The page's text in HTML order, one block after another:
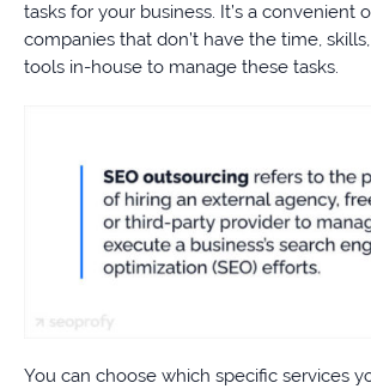
tasks for your business. It’s a convenient
companies that don’t have the time,
tools in-house to manage these tasks.
You can choose which specific services